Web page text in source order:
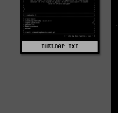
THELO0P.TXT